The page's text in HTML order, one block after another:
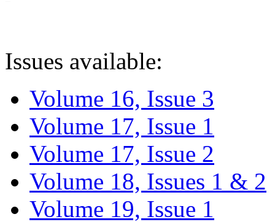
Issues available:
Volume 16, Issue 3
Volume 17, Issue 1
Volume 17, Issue 2
Volume 18, Issues 1 & 2
Volume 19, Issue 1